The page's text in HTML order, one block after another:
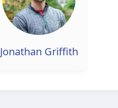
Jonathan Griffith